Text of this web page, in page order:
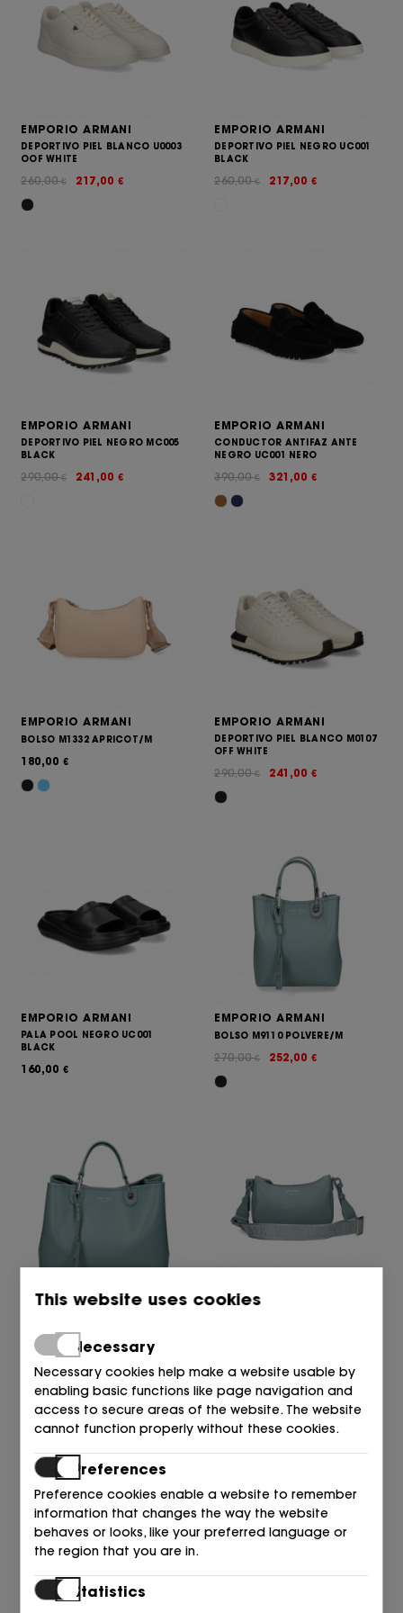
EMPORIO ARMANI
DEPORTIVO PIEL BLANCO U0003
OOF WHITE
217,00 €
260,00€
EMPORIO ARMANI
DEPORTIVO PIEL NEGRO UC001
BLACK
217,00 €
260,00€
EMPORIO ARMANI
DEPORTIVO PIEL NEGRO MC005
BLACK
241,00 €
290,00€
EMPORIO ARMANI
CONDUCTOR ANTIFAZ ANTE
NEGRO UC001 NERO
321,00 €
390,00€
EMPORIO ARMANI
BOLSO M1332 APRICOT/M
180,00 €
EMPORIO ARMANI
DEPORTIVO PIEL BLANCO M0107
OFF WHITE
241,00 €
290,00€
EMPORIO ARMANI
PALA POOL NEGRO UC001
BLACK
160,00 €
EMPORIO ARMANI
BOLSO M9110 POLVERE/M
252,00 €
270,00€
EMPORIO ARMANI
241,00€
290,00
EMPORIO ARMANI
EMPORIO ARMANI
BOLSO M9110 POLVERE/M
This website uses cookies
Necessary
Necessary cookies help make a website usable by
enabling basic functions like page navigation and
access to secure areas of the website. The website
cannot function properly without these cookies.
Preferences
Preference cookies enable a website to remember
information that changes the way the website
behaves or looks, like your preferred language or
the region that you are in.
Statistics